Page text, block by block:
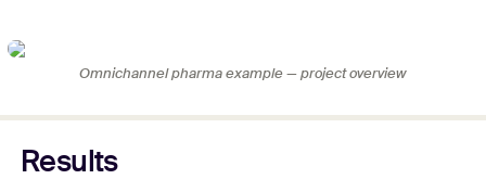
Omnichannel pharma example — project overview
Results